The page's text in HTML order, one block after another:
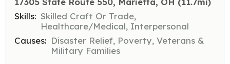
Skills: Skilled Craft Or Trade,
Healthcare/Medical, Interpersonal
Causes: Disaster Relief, Poverty, Veterans &
Military Families